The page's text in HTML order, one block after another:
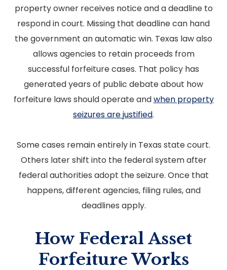
property owner receives notice and a deadline to
respond in court. Missing that deadline can hand
the government an automatic win. Texas law also
allows agencies to retain proceeds from
successful forfeiture cases. That policy has
generated years of public debate about how
forfeiture laws should operate andwhen property
seizures are justified.
Some cases remain entirely in Texas state court.
Others later shift into the federal system after
federal authorities adopt the seizure. Once that
happens, different agencies, filing rules, and
deadlines apply.
How Federal Asset
Forfeiture Works